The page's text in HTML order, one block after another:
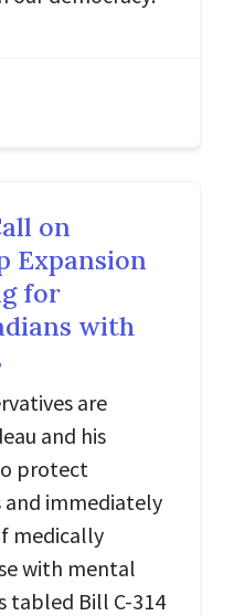
on
Expansion
for
with
are
and his
protect
and immediately
medically
with mental
tabled Bill C-314